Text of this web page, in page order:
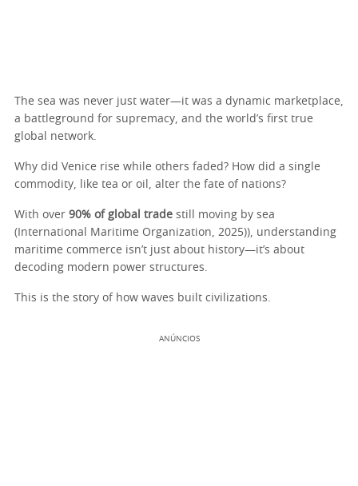
The sea was never just water—it was a dynamic marketplace,
a battleground for supremacy, and the world’s first true
global network.
Why did Venice rise while others faded? How did a single
commodity, like tea or oil, alter the fate of nations?
With over 90% of global trade still moving by sea
(International Maritime Organization, 2025)), understanding
maritime commerce isn’t just about history—it’s about
decoding modern power structures.
This is the story of how waves built civilizations.
ANÚNCIOS